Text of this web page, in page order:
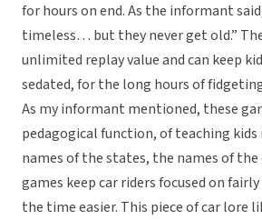
for hours on end. As the informant
timeless… but they never get old.”
unlimited replay value and can keep
sedated, for the long hours of
As my informant mentioned, these
pedagogical function, of teaching kids
names of the states, the names of
games keep car riders focused on
the time easier. This piece of car lore